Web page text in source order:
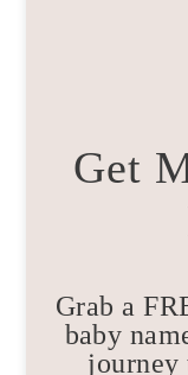
Get
Grab a
baby
journey